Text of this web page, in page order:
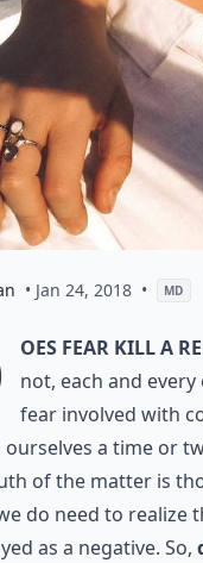
• Jan 24, 2018 • MD
oes fear kill a
not, each and
fear involved with
ourselves a time or
of the matter is
do need to realize
as a negative. So,